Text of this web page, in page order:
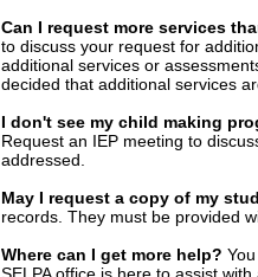
Can I request more services
to discuss your request for
additional services or
decided that additional services
I don't see my child making
Request an IEP meeting to
addressed.
May I request a copy of my
records. They must be provided
Where can I get more help?